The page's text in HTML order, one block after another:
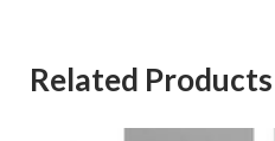
Related Products